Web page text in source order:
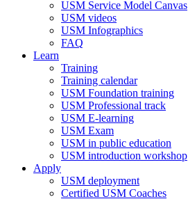
USM Service Model Canvas
USM videos
USM Infographics
FAQ
Learn
Training
Training calendar
USM Foundation training
USM Professional track
USM E-learning
USM Exam
USM in public education
USM introduction workshop
Apply
USM deployment
Certified USM Coaches